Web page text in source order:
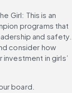
Girl: This is an
programs that
and safety.
consider how
in girls’
board.